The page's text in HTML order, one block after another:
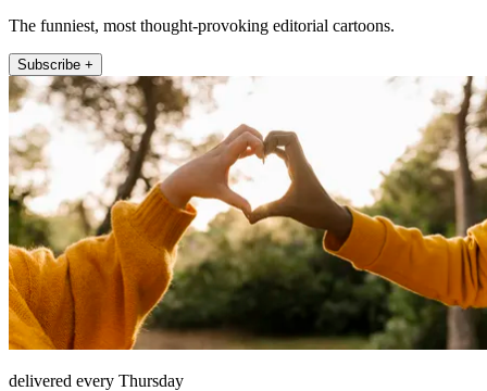
The funniest, most thought-provoking editorial cartoons.
Subscribe +
delivered every Thursday